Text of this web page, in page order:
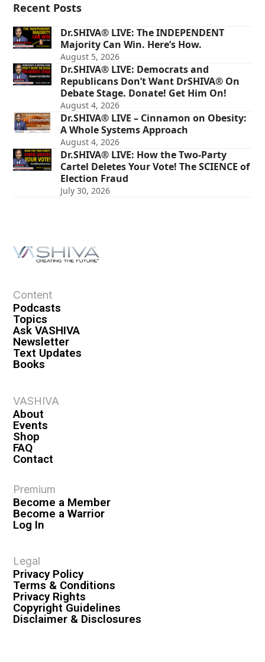
Recent Posts
Dr.SHIVA® LIVE: The INDEPENDENT
Majority Can Win. Here’s How.
August 5, 2026
Dr.SHIVA® LIVE: Democrats and
Republicans Don’t Want DrSHIVA® On
Debate Stage. Donate! Get Him On!
August 4, 2026
Dr.SHIVA® LIVE – Cinnamon on Obesity:
A Whole Systems Approach
August 4, 2026
Dr.SHIVA® LIVE: How the Two-Party
Cartel Deletes Your Vote! The SCIENCE of
Election Fraud
July 30, 2026
Content
Podcasts
Topics
Ask VASHIVA
Newsletter
Text Updates
Books
VASHIVA
About
Events
Shop
FAQ
Contact
Premium
Become a Member
Become a Warrior
Log In
Legal
Privacy Policy
Terms & Conditions
Privacy Rights
Copyright Guidelines
Disclaimer & Disclosures